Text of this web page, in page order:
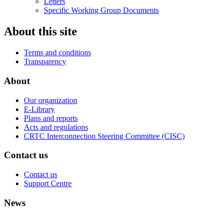
Specific Working Group Documents
About this site
Terms and conditions
Transparency
About
Our organization
E-Library
Plans and reports
Acts and regulations
CRTC Interconnection Steering Committee (CISC)
Contact us
Contact us
Support Centre
News